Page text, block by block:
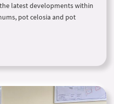
latest developments within
pot celosia and pot